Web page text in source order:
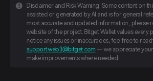
Disclaimer and Risk Warning: Some content on
assisted or generated by AI and is for general
most accurate and updated information, please
website of the project. Bitget Wallet values every
notice any issues or inaccuracies, feel free to
support.web3@bitget.com — we appreciate your
make improvements where needed.